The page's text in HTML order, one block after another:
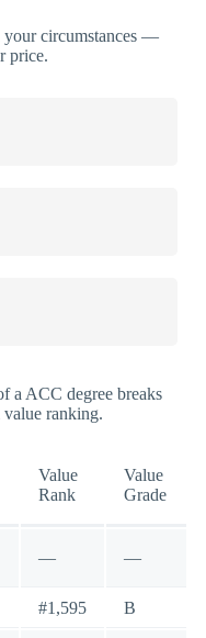
your circumstances —
price.
a ACC degree breaks
ranking.
Value
Rank
Value
Grade
— —
#1,595 B